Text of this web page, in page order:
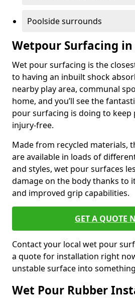
Poolside surrounds
Wetpour Surfacing in
Wet pour surfacing is the
to having an inbuilt shock
nearby play area, communal
home, and you’ll see the
pour surfacing is doing to keep
injury-free.
Made from recycled materials,
are available in loads of
and styles, wet pour surfaces
damage on the body thanks to
and improved grip capabilities.
GET A QUOTE
Contact your local wet pour
a quote for installation right
unstable surface into
Wet Pour Rubber